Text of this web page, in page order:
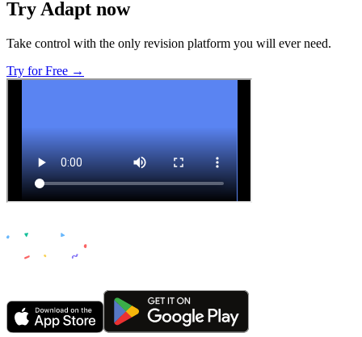
Try Adapt now
Take control with the only revision platform you will ever need.
Try for Free →